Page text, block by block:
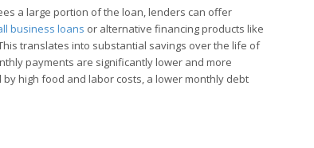
a large portion of the loan, lenders can offer
business loans or alternative financing products like
translates into substantial savings over the life of
payments are significantly lower and more
high food and labor costs, a lower monthly debt